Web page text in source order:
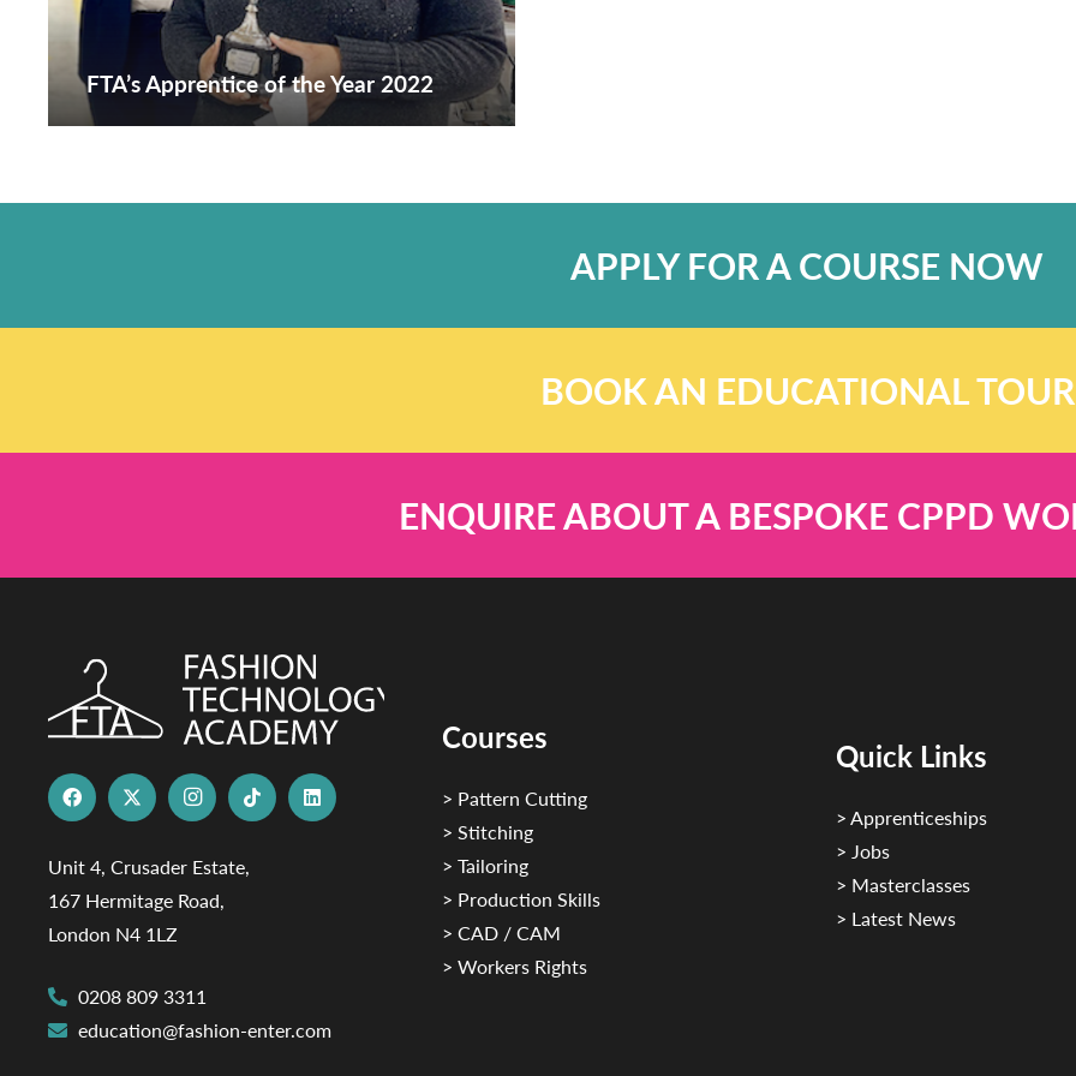
FTA’s Apprentice of the Year 2022
APPLY FOR A COURSE NOW
BOOK AN EDUCATIONAL TOUR
ENQUIRE ABOUT A BESPOKE CPPD
Unit 4, Crusader Estate,
167 Hermitage Road,
London N4 1LZ
0208 809 3311
education@fashion-enter.com
Courses
> Pattern Cutting
> Stitching
> Tailoring
> Production Skills
> CAD / CAM
> Workers Rights
Quick Links
> Apprenticeships
> Jobs
> Masterclasses
> Latest News